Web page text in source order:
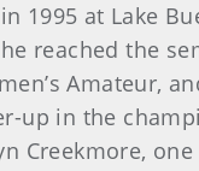
1995 at Lake
reached the
Amateur,
up in the
Creekmore,